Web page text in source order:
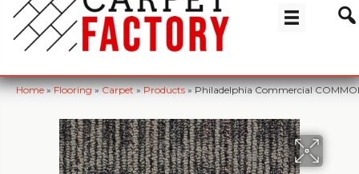
Home»Flooring»Carpet»Products»Philadelphia Commercial